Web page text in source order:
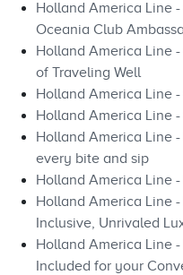
Holland America Line
Oceania Club
Holland America Line
of Traveling Well
Holland America Line
Holland America Line
Holland America Line
every bite and sip
Holland America Line
Holland America Line
Inclusive, Unrivaled
Holland America Line -
Included for your